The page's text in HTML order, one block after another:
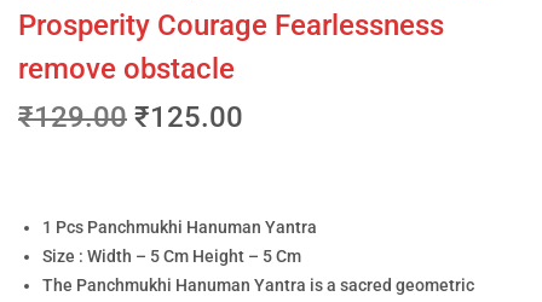
Prosperity Courage Fearlessness
remove obstacle
₹129.00 ₹125.00
1 Pcs Panchmukhi Hanuman Yantra
Size : Width – 5 Cm Height – 5 Cm
The Panchmukhi Hanuman Yantra is a sacred geometric